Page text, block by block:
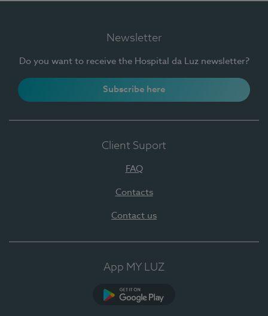
Newsletter
Do you want to receive the Hospital da Luz newsletter?
Subscribe here
Client Suport
FAQ
Contacts
Contact us
App MY LUZ